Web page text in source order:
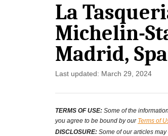
La
Michelin-
Madrid,
P
t
e
Last updated: March 29, 2024
TERMS OF USE: Some of the
you agree to be bound by our Terms of
DISCLOSURE: Some of our articles